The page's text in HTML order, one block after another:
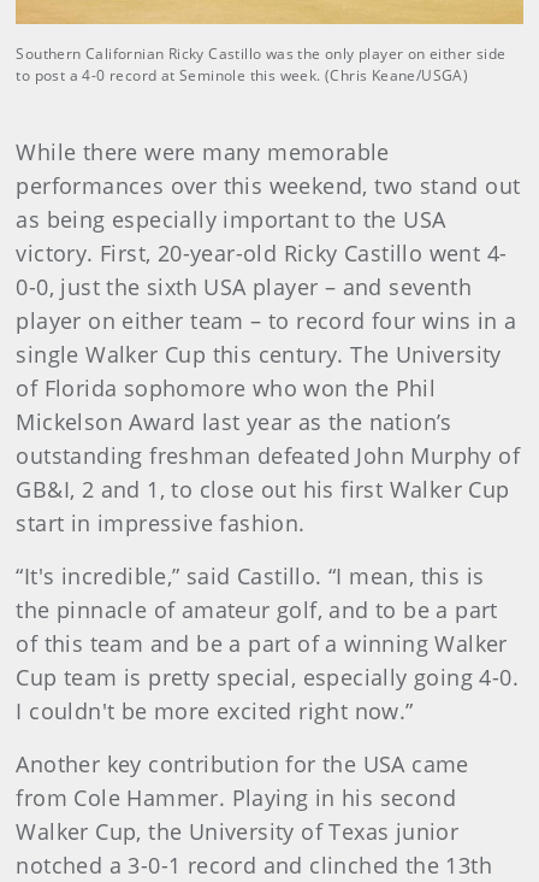
Southern Californian Ricky Castillo was the only player on either side
to post a 4-0 record at Seminole this week. (Chris Keane/USGA)
While there were many memorable
performances over this weekend, two stand out
as being especially important to the USA
victory. First, 20-year-old Ricky Castillo went 4-
0-0, just the sixth USA player – and seventh
player on either team – to record four wins in a
single Walker Cup this century. The University
of Florida sophomore who won the Phil
Mickelson Award last year as the nation’s
outstanding freshman defeated John Murphy of
GB&I, 2 and 1, to close out his first Walker Cup
start in impressive fashion.
“It's incredible,” said Castillo. “I mean, this is
the pinnacle of amateur golf, and to be a part
of this team and be a part of a winning Walker
Cup team is pretty special, especially going 4-0.
I couldn't be more excited right now.”
Another key contribution for the USA came
from Cole Hammer. Playing in his second
Walker Cup, the University of Texas junior
notched a 3-0-1 record and clinched the 13th